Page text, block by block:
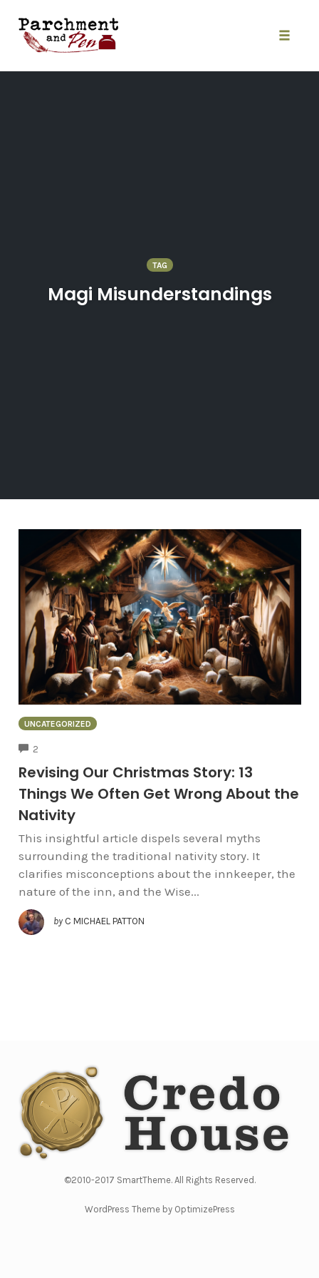
content
TAG
Magi Misunderstandings
UNCATEGORIZED
2
Revising Our Christmas Story: 13
Things We Often Get Wrong About the
Nativity
This insightful article dispels several myths
surrounding the traditional nativity story. It
clarifies misconceptions about the innkeeper, the
nature of the inn, and the Wise...
by C MICHAEL PATTON
©2010-2017 SmartTheme. All Rights Reserved.
WordPress Theme by OptimizePress